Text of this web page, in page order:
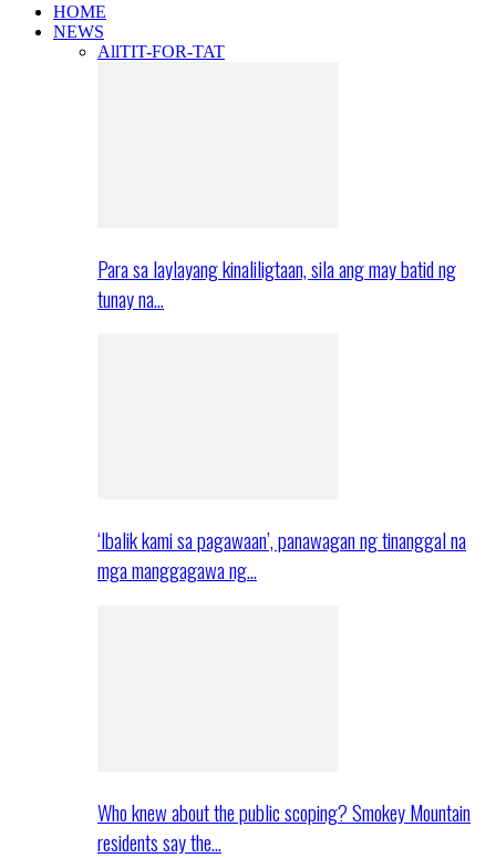
HOME
NEWS
AllTIT-FOR-TAT
Para sa laylayang kinaliligtaan, sila ang may batid ng
tunay na…
‘Ibalik kami sa pagawaan’, panawagan ng tinanggal na
mga manggagawa ng…
Who knew about the public scoping? Smokey Mountain
residents say the…